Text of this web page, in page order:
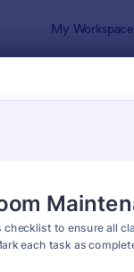
My Workspace